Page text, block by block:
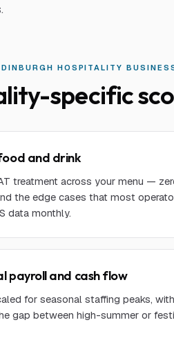
HOSPITALITY
-specific
and drink
treatment across your menu —
the edge cases that most
data monthly.
payroll and cash flow
for seasonal staffing peaks,
gap between high-summer or